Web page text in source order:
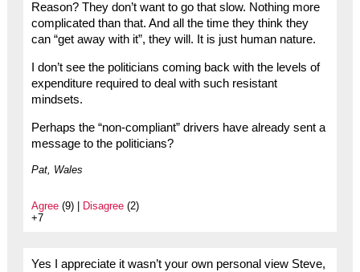
Reason? They don’t want to go that slow. Nothing more
complicated than that. And all the time they think they
can “get away with it”, they will. It is just human nature.
I don’t see the politicians coming back with the levels of
expenditure required to deal with such resistant
mindsets.
Perhaps the “non-compliant” drivers have already sent a
message to the politicians?
Pat, Wales
Agree(9) | Disagree(2)
+7
Yes I appreciate it wasn’t your own personal view Steve,